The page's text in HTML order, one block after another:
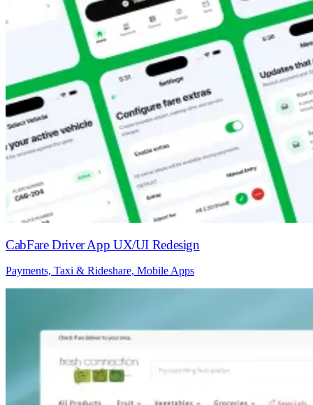
CabFare Driver App UX/UI Redesign
Payments, Taxi & Rideshare, Mobile Apps